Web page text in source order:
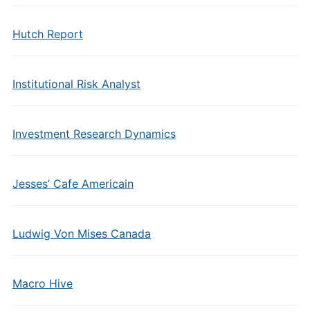
Hutch Report
Institutional Risk Analyst
Investment Research Dynamics
Jesses’ Cafe Americain
Ludwig Von Mises Canada
Macro Hive